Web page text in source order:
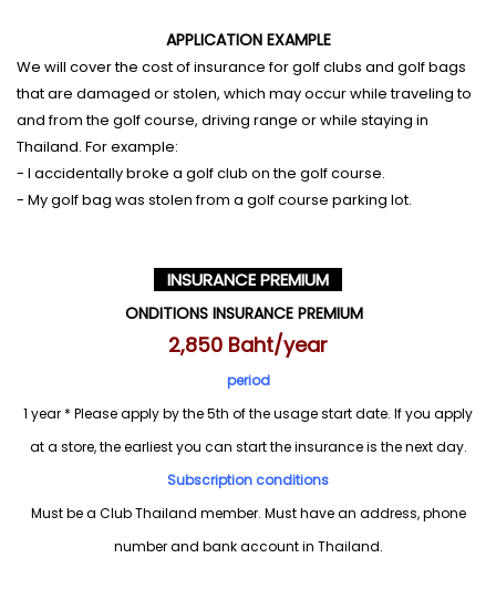
APPLICATION EXAMPLE
We will cover the cost of insurance for golf clubs and golf bags
that are damaged or stolen, which may occur while traveling to
and from the golf course, driving range or while staying in
Thailand. For example:
- I accidentally broke a golf club on the golf course.
- My golf bag was stolen from a golf course parking lot.
INSURANCE PREMIUM
ONDITIONS INSURANCE PREMIUM
2,850 Baht/year
period
1 year * Please apply by the 5th of the usage start date. If you apply
at a store, the earliest you can start the insurance is the next day.
Subscription conditions
Must be a Club Thailand member. Must have an address, phone
number and bank account in Thailand.